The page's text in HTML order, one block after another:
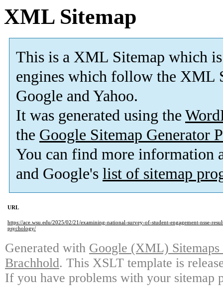
XML Sitemap
This is a XML Sitemap which is
engines which follow the XML
Google and Yahoo.
It was generated using the
the Google Sitemap Generator
You can find more information
and Google's list of sitemap
URL
https://ace.wsu.edu/2025/02/21/examining-national-survey-of-student-engagement-nsse-
psychology/
Generated with Google (XML)
Brachhold. This XSLT template is
If you have problems with your sitemap